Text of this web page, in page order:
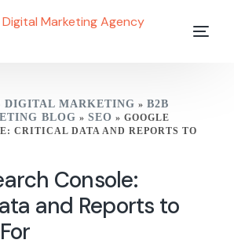
DIGITAL MARKETING »B2B
BLOG »SEO »GOOGLE
CRITICAL DATA AND REPORTS TO
Console:
and Reports to